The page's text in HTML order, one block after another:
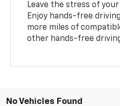
Leave the stress of
Enjoy hands-free
more miles of
other hands-free
No Vehicles Found